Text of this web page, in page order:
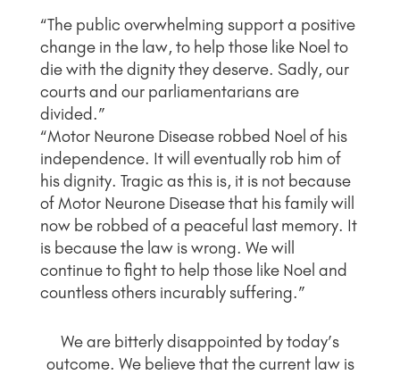
“The public overwhelming support a positive
change in the law, to help those like Noel to
die with the dignity they deserve. Sadly, our
courts and our parliamentarians are
divided.”
“Motor Neurone Disease robbed Noel of his
independence. It will eventually rob him of
his dignity. Tragic as this is, it is not because
of Motor Neurone Disease that his family will
now be robbed of a peaceful last memory. It
is because the law is wrong. We will
continue to fight to help those like Noel and
countless others incurably suffering.”
We are bitterly disappointed by today’s
outcome. We believe that the current law is